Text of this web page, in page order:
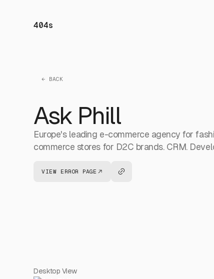
404s
← BACK
Ask Phill
Europe's leading e-commerce agency for
commerce stores for D2C brands. CRM.
VIEW ERROR PAGE
Desktop View